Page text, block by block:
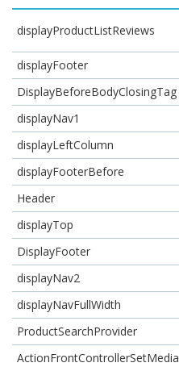
displayProductListReviews
displayFooter
DisplayBeforeBodyClosingTag
displayNav1
displayLeftColumn
displayFooterBefore
Header
displayTop
DisplayFooter
displayNav2
displayNavFullWidth
ProductSearchProvider
ActionFrontControllerSetMedia